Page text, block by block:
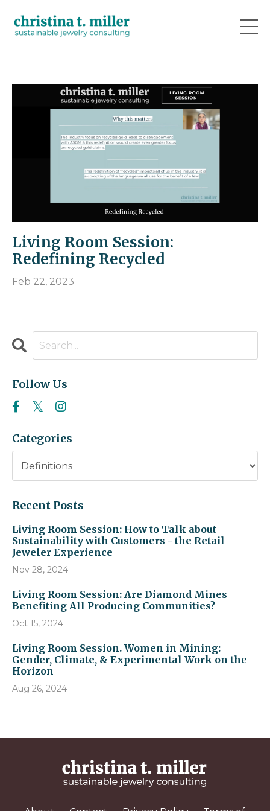
Living Room Session:
Redefining Recycled
Feb 22, 2023
Follow Us
Categories
Recent Posts
Living Room Session: How to Talk about
Sustainability with Customers - the Retail
Jeweler Experience
Nov 28, 2024
Living Room Session: Are Diamond Mines
Benefiting All Producing Communities?
Oct 15, 2024
Living Room Session. Women in Mining:
Gender, Climate, & Experimental Work on the
Horizon
Aug 26, 2024